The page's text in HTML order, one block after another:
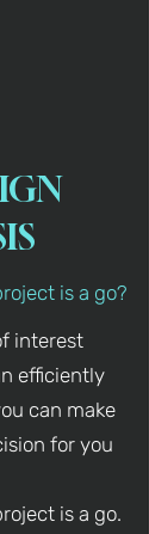
is a go?
interest
efficiently
can make
for you
is a go.